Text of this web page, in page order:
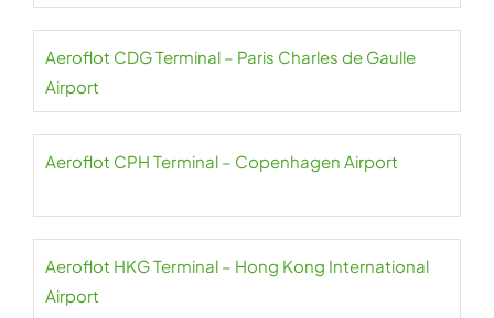
Aeroflot CDG Terminal – Paris Charles de Gaulle
Airport
Aeroflot CPH Terminal – Copenhagen Airport
Aeroflot HKG Terminal – Hong Kong International
Airport